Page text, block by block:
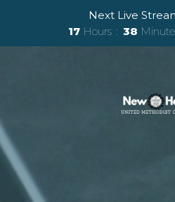
Next Live
17 Hours 38